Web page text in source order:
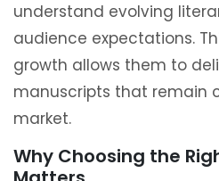
understand evolving
audience expectations.
growth allows them to
manuscripts that remain
market.
Why Choosing the